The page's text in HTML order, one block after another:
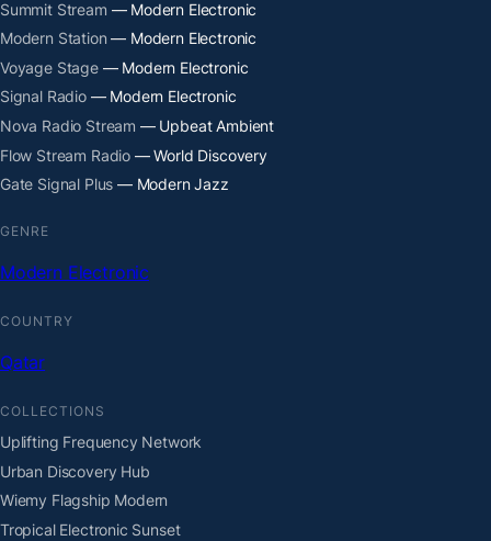
Summit Stream — Modern Electronic
Modern Station — Modern Electronic
Voyage Stage— Modern Electronic
Signal Radio— Modern Electronic
Nova Radio Stream — Upbeat Ambient
Flow Stream Radio — World Discovery
Gate Signal Plus — Modern Jazz
GENRE
Modern Electronic
COUNTRY
Qatar
COLLECTIONS
Uplifting Frequency Network
Urban Discovery Hub
Wiemy Flagship Modern
Tropical Electronic Sunset